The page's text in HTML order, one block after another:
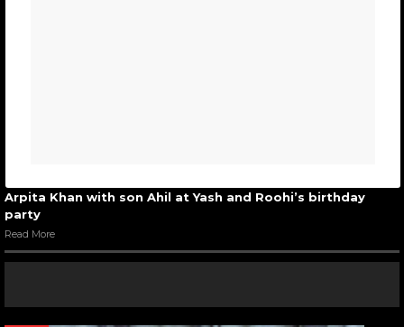
Arpita Khan with son Ahil at Yash and Roohi’s birthday
party
Read More